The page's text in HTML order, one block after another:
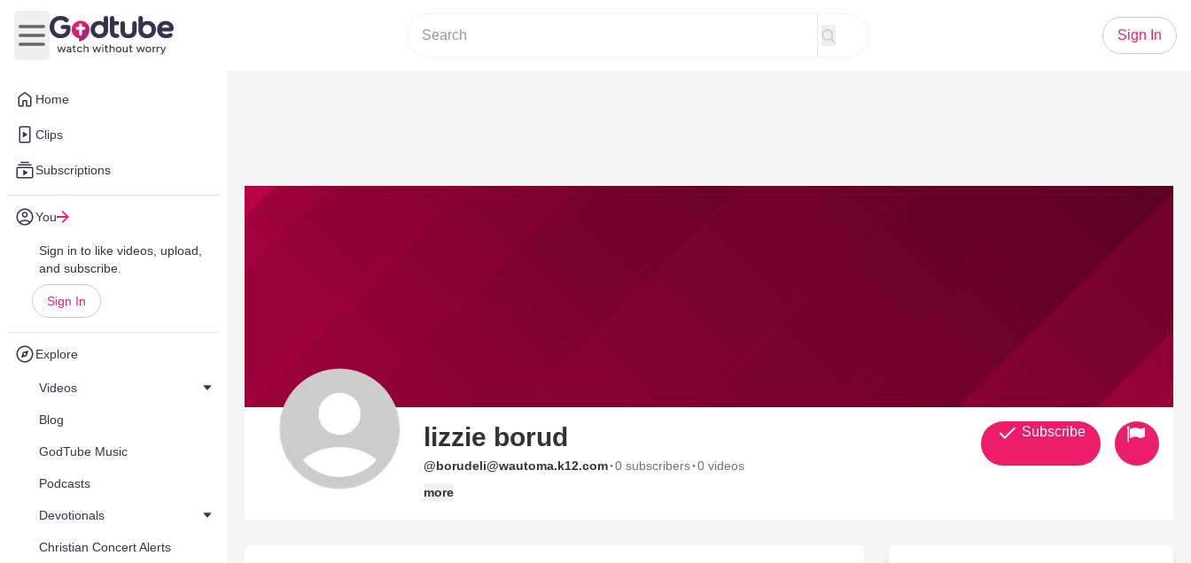
Home
Clips
Subscriptions
You
Sign in to like videos, upload,
and subscribe.
Sign In
Explore
Videos
Blog
GodTube Music
Podcasts
Devotionals
Christian Concert Alerts
Open main menu
Sign In
lizzie borud
@borudeli@wautoma.k12.com·0 subscribers·0 videos
more
Subscribe